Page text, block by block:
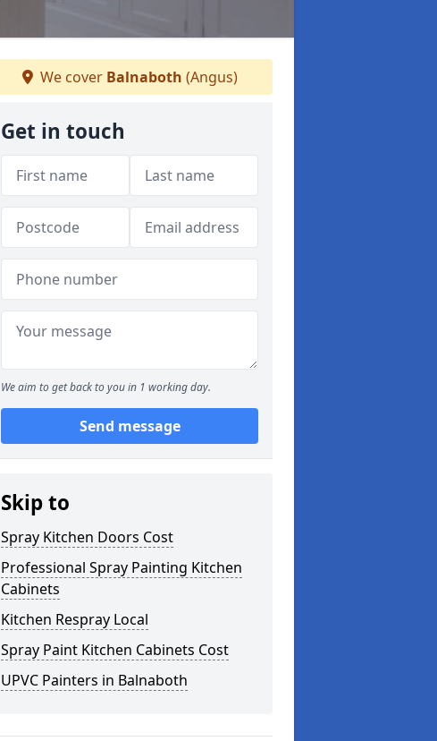
We cover Balnaboth (Angus)
Get in touch
We aim to get back to you in 1 working day.
Send message
Skip to
Spray Kitchen Doors Cost
Professional Spray Painting Kitchen
Cabinets
Kitchen Respray Local
Spray Paint Kitchen Cabinets Cost
UPVC Painters in Balnaboth